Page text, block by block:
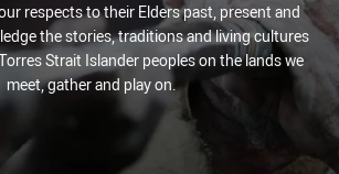
respects to their Elders past, present and
the stories, traditions and living cultures
Strait Islander peoples on the lands we
meet, gather and play on.